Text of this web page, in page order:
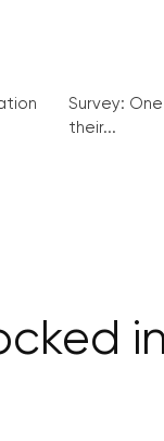
Survey:
their...
in